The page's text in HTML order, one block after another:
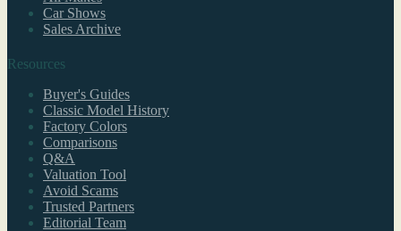
Car Shows
Sales Archive
Resources
Buyer's Guides
Classic Model History
Factory Colors
Comparisons
Q&A
Valuation Tool
Avoid Scams
Trusted Partners
Editorial Team